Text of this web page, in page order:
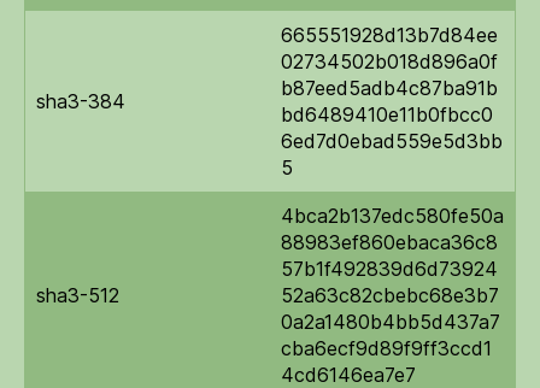
sha3-384
665551928d13b7d84ee
02734502b018d896a0f
b87eed5adb4c87ba91b
bd6489410e11b0fbcc0
6ed7d0ebad559e5d3bb
5
sha3-512
4bca2b137edc580fe50a
88983ef860ebaca36c8
57b1f492839d6d73924
52a63c82cbebc68e3b7
0a2a1480b4bb5d437a7
cba6ecf9d89f9ff3ccd1
4cd6146ea7e7